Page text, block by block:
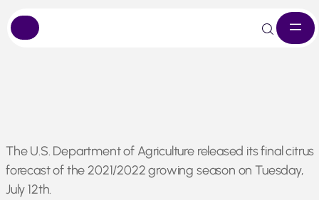
Skip
to
content
The U.S. Department of Agriculture released its final citrus
forecast of the 2021/2022 growing season on Tuesday,
July 12th.